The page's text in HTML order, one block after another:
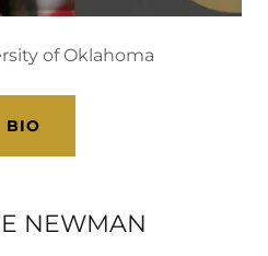
of Oklahoma
BIO
NEWMAN